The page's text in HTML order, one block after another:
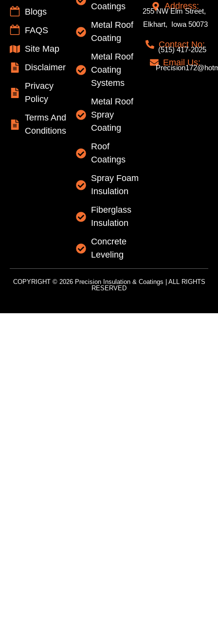
Blogs
FAQS
Site Map
Disclaimer
Privacy
Policy
Terms And
Conditions
Coatings
Metal Roof
Coating
Metal Roof
Coating
Systems
Metal Roof
Spray
Coating
Roof
Coatings
Spray Foam
Insulation
Fiberglass
Insulation
Concrete
Leveling
Address:
255 NW Elm Street,
Elkhart, Iowa 50073
Contact No:
(515) 417-2025
Email Us:
COPYRIGHT © 2026 Precision Insulation & Coatings | ALL RIGHTS
RESERVED